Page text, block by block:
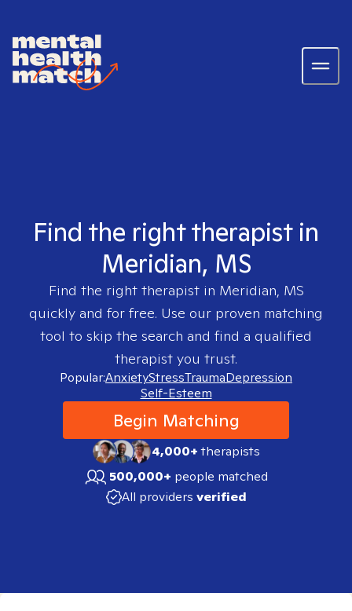
Find the right therapist in
Meridian, MS
Find the right therapist in Meridian, MS
quickly and for free. Use our proven matching
tool to skip the search and find a qualified
therapist you trust.
Popular:AnxietyStressTraumaDepression
Self-Esteem
Begin Matching
4,000+therapists
500,000+ people matched
All providers verified